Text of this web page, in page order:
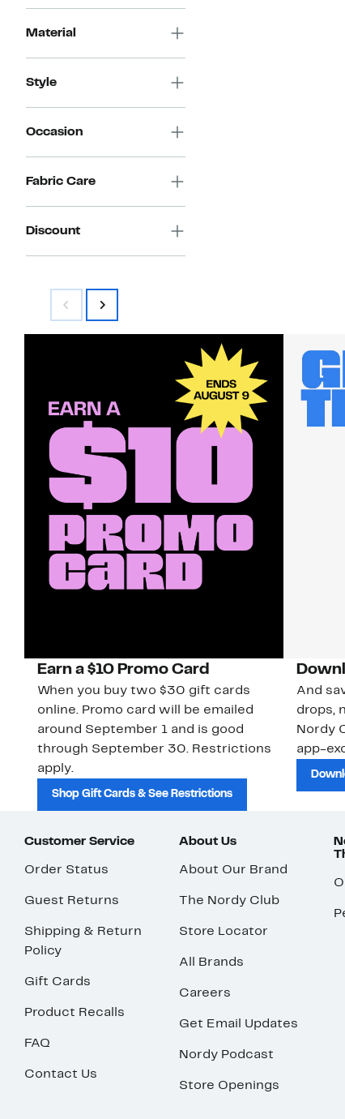
Material
Style
Occasion
Fabric Care
Discount
Earn a $10 Promo Card
When you buy two $30 gift cards
online. Promo card will be emailed
around September 1 and is good
through September 30. Restrictions
apply.
Shop Gift Cards & See Restrictions
And
drops,
Nordy
app-
Customer Service
Order Status
Guest Returns
Shipping & Return
Policy
Gift Cards
Product Recalls
FAQ
Contact Us
About Us
About Our Brand
The Nordy Club
Store Locator
All Brands
Careers
Get Email Updates
Nordy Podcast
Store Openings